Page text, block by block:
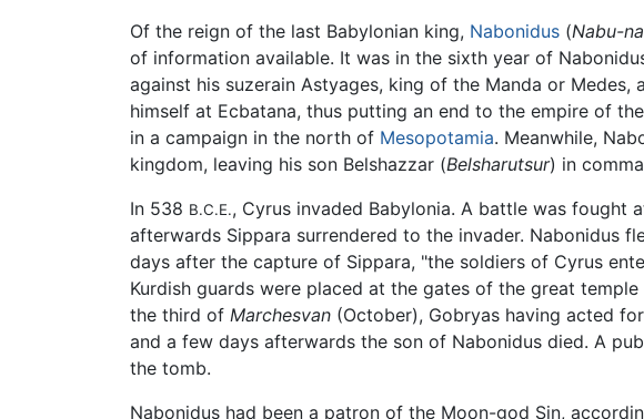
Of the reign of the last Babylonian king, Nabonidus (Nabu-
of information available. It was in the sixth year of
against his suzerain Astyages, king of the Manda or
himself at Ecbatana, thus putting an end to the empire of
in a campaign in the north of Mesopotamia. Meanwhile,
kingdom, leaving his son Belshazzar (Belsharutsur) in
In 538 B.C.E., Cyrus invaded Babylonia. A battle was fought
afterwards Sippara surrendered to the invader. Nabonidus
days after the capture of Sippara, "the soldiers of Cyrus
Kurdish guards were placed at the gates of the great
the third of Marchesvan (October), Gobryas having acted
and a few days afterwards the son of Nabonidus died. A
the tomb.
Nabonidus had been a patron of the Moon-god Sin,